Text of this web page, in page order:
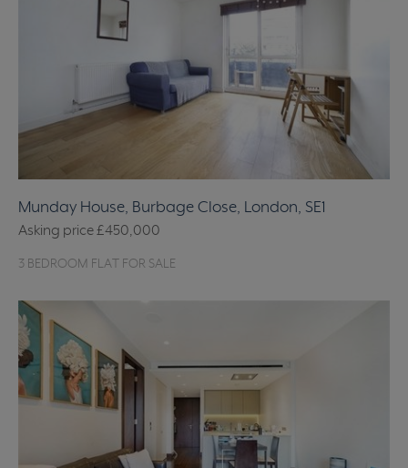
Munday House, Burbage Close, London, SE1
Asking price£450,000
3 BEDROOM FLAT FOR SALE